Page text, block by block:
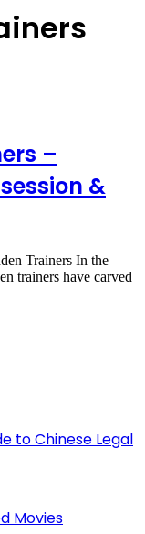
–
&
Trainers In the
trainers have carved
to Chinese Legal
Movies